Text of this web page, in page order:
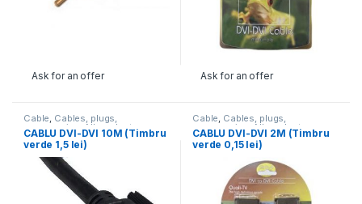
Ask for an offer Ask for an offer
Cable, Cables, plugs,
accessories ,All products
CABLU DVI-DVI 10M (Timbru
verde 1,5 lei)
Cable, Cables, plugs,
accessories ,All products
CABLU DVI-DVI 2M (Timbru
verde 0,15 lei)